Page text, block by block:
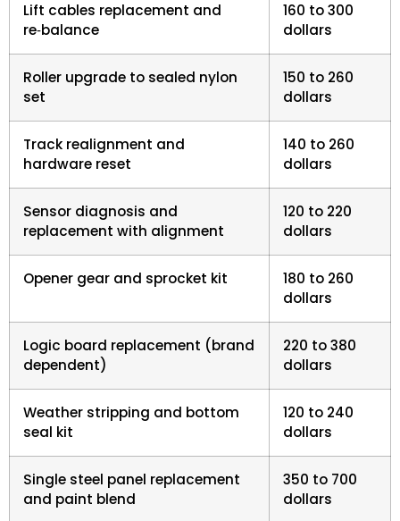
Lift cables replacement and
re‑balance
160 to 300
dollars
Roller upgrade to sealed nylon
set
150 to 260
dollars
Track realignment and
hardware reset
140 to 260
dollars
Sensor diagnosis and
replacement with alignment
120 to 220
dollars
Opener gear and sprocket kit
180 to 260
dollars
Logic board replacement (brand
dependent)
220 to 380
dollars
Weather stripping and bottom
seal kit
120 to 240
dollars
Single steel panel replacement
and paint blend
350 to 700
dollars